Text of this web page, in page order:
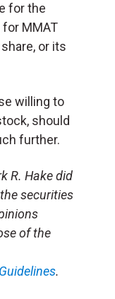
for the
MMAT
or its
willing to
should
further.
R. Hake did
securities
of the
.